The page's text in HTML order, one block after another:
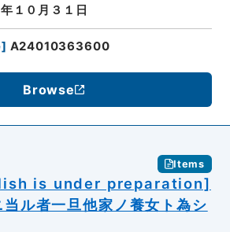
１０月３１日
] A24010363600
Browse
Items
is under preparation]
ル者一旦他家ノ養女ト為シ